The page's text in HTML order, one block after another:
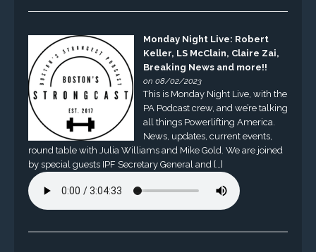
Monday Night Live: Robert
Keller, LS McClain, Claire Zai,
Breaking News and more!!
on 08/02/2023
This is Monday Night Live, with the
PA Podcast crew, and we’re talking
all things Powerlifting America.
News, updates, current events,
round table with Julia Williams and Mike Gold. We are joined
by special guests IPF Secretary General and […]